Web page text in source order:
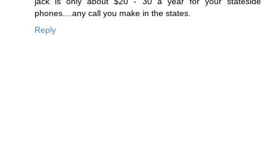
phones....any call you make in the states.
Reply